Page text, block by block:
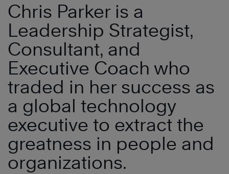
Chris Parker is a
Leadership Strategist,
Consultant, and
Executive Coach who
traded in her success as
a global technology
executive to extract the
greatness in people and
organizations.